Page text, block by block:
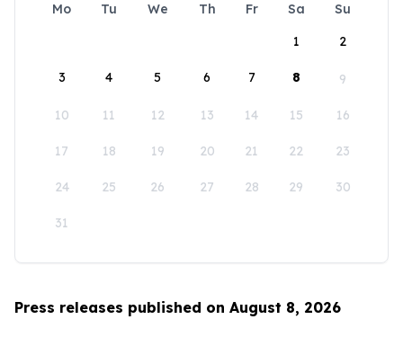
Mo Tu We Th Fr Sa
Su
1
2
3 4 5 6 7 8 9
10 11 12 13 14 15 16
17 18 19 20 21 22 23
24 25 26 27 28 29 30
31
Press releases published on August 8, 2026